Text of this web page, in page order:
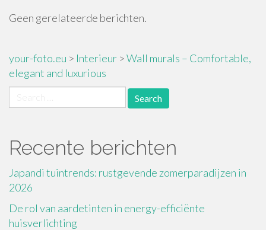
Geen gerelateerde berichten.
your-foto.eu > Interieur >Wall murals – Comfortable,
elegant and luxurious
for:
Recente berichten
Japandi tuintrends: rustgevende zomerparadijzen in
2026
De rol van aardetinten in energy-efficiënte
huisverlichting